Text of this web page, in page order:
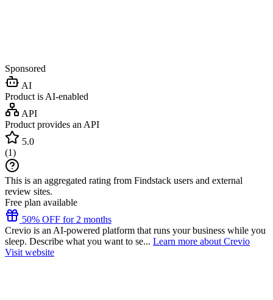
Sponsored
AI
Product is AI-enabled
API
Product provides an API
5.0
(1)
This is an aggregated rating from Findstack users and external
review sites.
Free plan available
50% OFF for 2 months
Crevio is an AI-powered platform that runs your business while you
sleep. Describe what you want to se... Learn more about Crevio
Visit website